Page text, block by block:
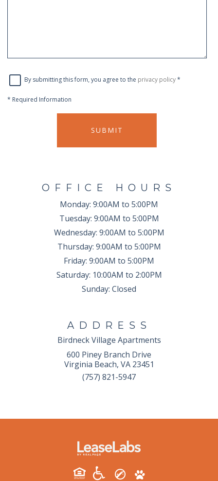
By submitting this form, you agree to the privacy policy*
* Required Information
SUBMIT
OFFICE HOURS
Monday: 9:00AM to 5:00PM
Tuesday: 9:00AM to 5:00PM
Wednesday: 9:00AM to 5:00PM
Thursday: 9:00AM to 5:00PM
Friday: 9:00AM to 5:00PM
Saturday: 10:00AM to 2:00PM
Sunday: Closed
ADDRESS
Birdneck Village Apartments
600 Piney Branch Drive
Virginia Beach, VA 23451
(757) 821-5947